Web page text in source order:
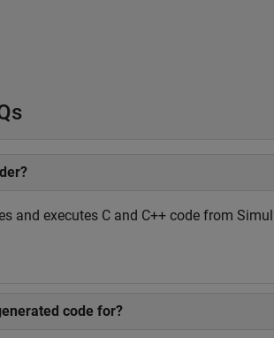
and executes C and C++ code from
code for?